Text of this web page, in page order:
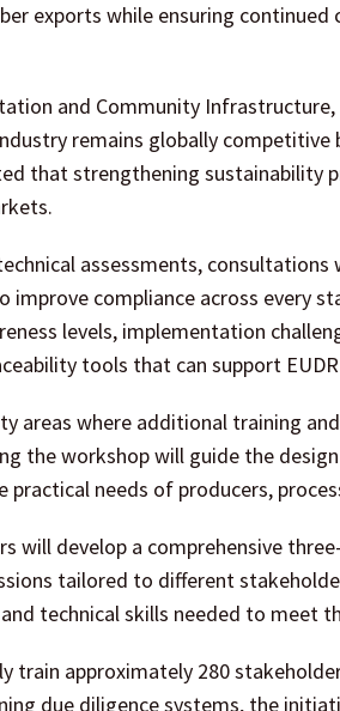
exports while ensuring
and Community
remains globally
that strengthening sustainability
assessments,
compliance across every
levels, implementation
tools that can support
areas where additional training
the workshop will guide the
needs of producers,
will develop a comprehensive
tailored to different
technical skills needed to meet
approximately 280
due diligence systems, the